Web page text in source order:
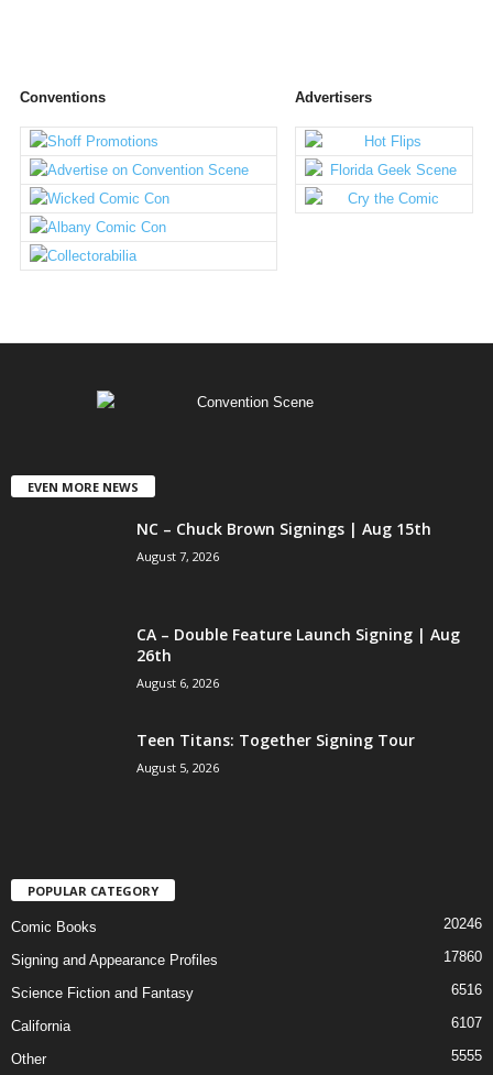
Conventions Advertisers
EVEN MORE NEWS
NC – Chuck Brown Signings | Aug 15th
August 7, 2026
CA – Double Feature Launch Signing | Aug
26th
August 6, 2026
Teen Titans: Together Signing Tour
August 5, 2026
POPULAR CATEGORY
Comic Books 20246
Signing and Appearance Profiles 17860
Science Fiction and Fantasy 6516
California 6107
Other 5555